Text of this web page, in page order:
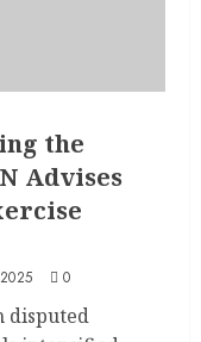
the
Advises
0
disputed